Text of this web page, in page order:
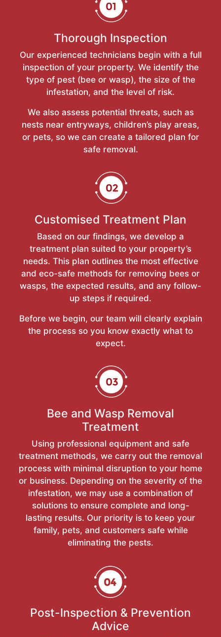
Thorough Inspection
Our experienced technicians begin with a full
inspection of your property. We identify the
type of pest (bee or wasp), the size of the
infestation, and the level of risk.
We also assess potential threats, such as
nests near entryways, children’s play areas,
or pets, so we can create a tailored plan for
safe removal.
Customised Treatment Plan
Based on our findings, we develop a
treatment plan suited to your property’s
needs. This plan outlines the most effective
and eco-safe methods for removing bees or
wasps, the expected results, and any follow-
up steps if required.
Before we begin, our team will clearly explain
the process so you know exactly what to
expect.
Bee and Wasp Removal
Treatment
Using professional equipment and safe
treatment methods, we carry out the removal
process with minimal disruption to your home
or business. Depending on the severity of the
infestation, we may use a combination of
solutions to ensure complete and long-
lasting results. Our priority is to keep your
family, pets, and customers safe while
eliminating the pests.
Post-Inspection & Prevention
Advice